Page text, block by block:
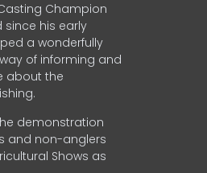
Champion
his early
a wonderfully
of informing and
about the
demonstration
and non-anglers
Shows as